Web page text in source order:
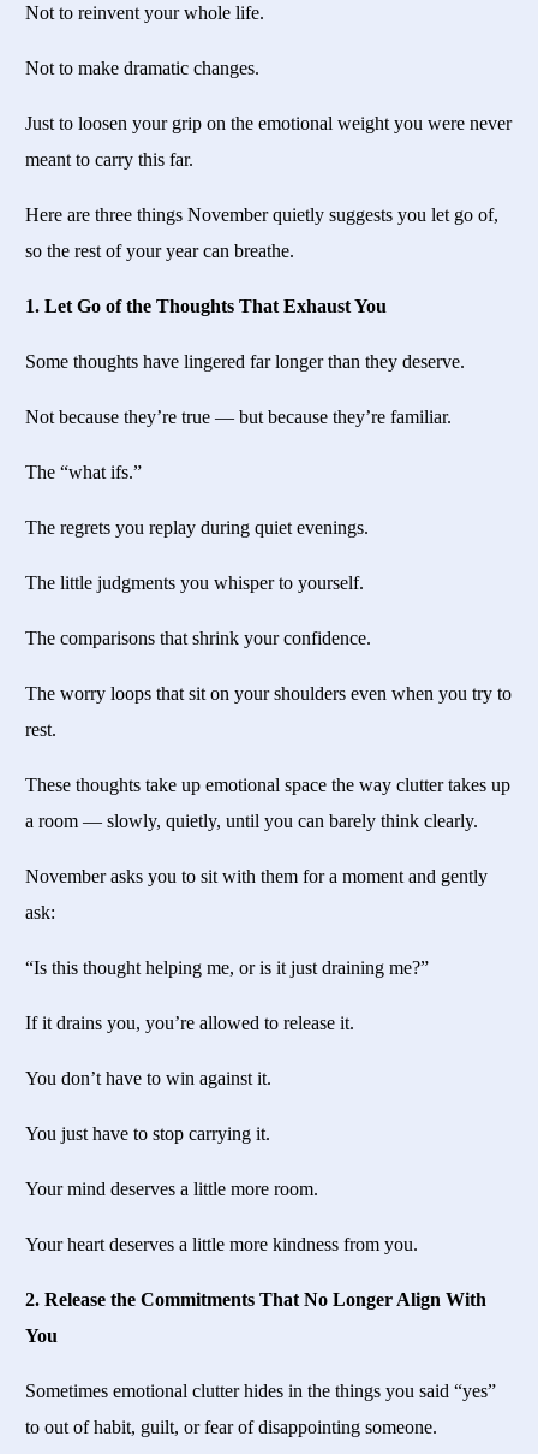
Not to reinvent your whole life.
Not to make dramatic changes.
Just to loosen your grip on the emotional weight you were never
meant to carry this far.
Here are three things November quietly suggests you let go of,
so the rest of your year can breathe.
1. Let Go of the Thoughts That Exhaust You
Some thoughts have lingered far longer than they deserve.
Not because they’re true — but because they’re familiar.
The “what ifs.”
The regrets you replay during quiet evenings.
The little judgments you whisper to yourself.
The comparisons that shrink your confidence.
The worry loops that sit on your shoulders even when you try to
rest.
These thoughts take up emotional space the way clutter takes up
a room — slowly, quietly, until you can barely think clearly.
November asks you to sit with them for a moment and gently
ask:
“Is this thought helping me, or is it just draining me?”
If it drains you, you’re allowed to release it.
You don’t have to win against it.
You just have to stop carrying it.
Your mind deserves a little more room.
Your heart deserves a little more kindness from you.
2. Release the Commitments That No Longer Align With
You
Sometimes emotional clutter hides in the things you said “yes”
to out of habit, guilt, or fear of disappointing someone.